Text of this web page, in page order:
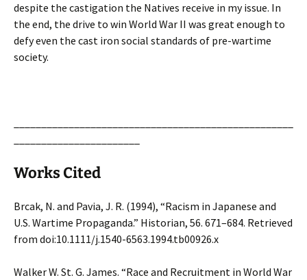
despite the castigation the Natives receive in my issue. In
the end, the drive to win World War II was great enough to
defy even the cast iron social standards of pre-wartime
society.
Works Cited
Brcak, N. and Pavia, J. R. (1994), “Racism in Japanese and
U.S. Wartime Propaganda.” Historian, 56. 671–684. Retrieved
from doi:10.1111/j.1540-6563.1994.tb00926.x
Walker W. St. G. James. “Race and Recruitment in World War